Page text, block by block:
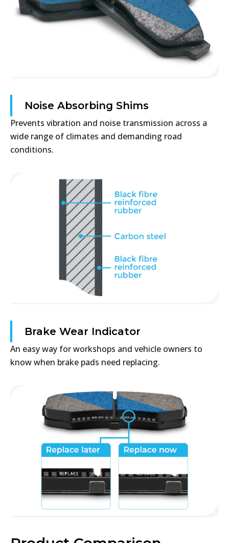
Noise Absorbing Shims
Prevents vibration and noise transmission across a
wide range of climates and demanding road
conditions.
Brake Wear Indicator
An easy way for workshops and vehicle owners to
know when brake pads need replacing.